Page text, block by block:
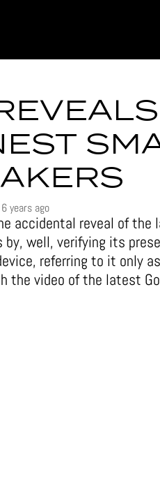
6 years ago
accidental reveal of
well, verifying its
referring to it only
the video of the latest